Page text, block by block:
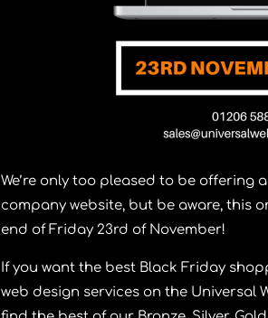
We’re only too pleased to be offering
company website, but be aware, this
end of Friday 23rd of November!
If you want the best Black Friday
web design services on the Universal